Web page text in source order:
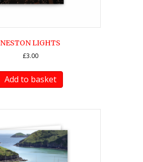
NESTON LIGHTS
£3.00
Add to basket